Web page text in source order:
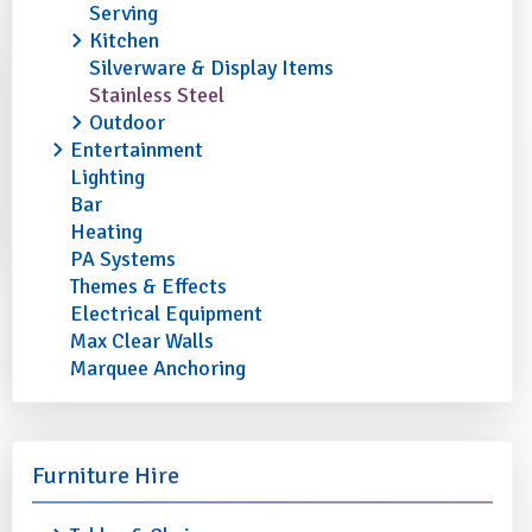
Serving
Kitchen
Silverware & Display Items
Stainless Steel
Outdoor
Entertainment
Lighting
Bar
Heating
PA Systems
Themes & Effects
Electrical Equipment
Max Clear Walls
Marquee Anchoring
Furniture Hire